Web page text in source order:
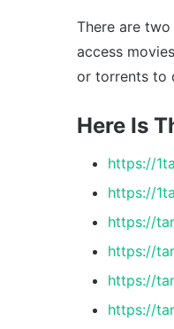
There are
access
or torrents to
Here Is
https://
https://
https://
https://
https://
https://